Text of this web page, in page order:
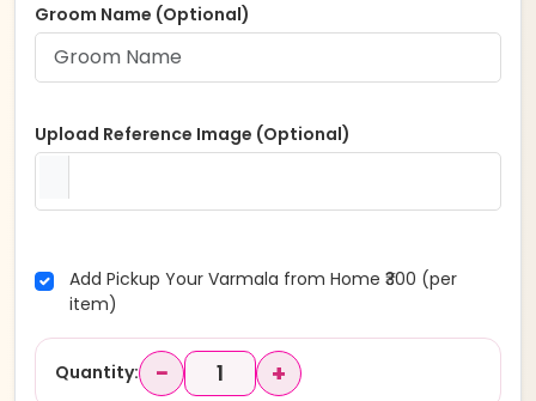
Groom Name (Optional)
Upload Reference Image (Optional)
Add Pickup Your Varmala from Home ₹300 (per
item)
Quantity: − +